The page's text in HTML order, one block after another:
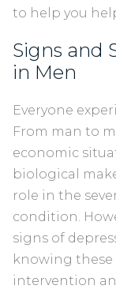
to help you
Signs and
in Men
Everyone
From man to
economic
biological
role in the
condition.
signs of
knowing these
intervention